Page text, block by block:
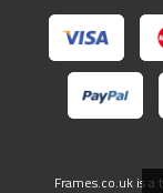
Frames.co.uk is